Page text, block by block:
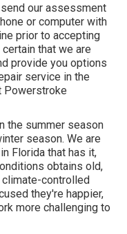
our assessment
or computer with
prior to accepting
that we are
provide you options
service in the
Powerstroke
the summer season
season. We are
Florida that has it,
obtains old,
climate-controlled
they're happier,
more challenging to